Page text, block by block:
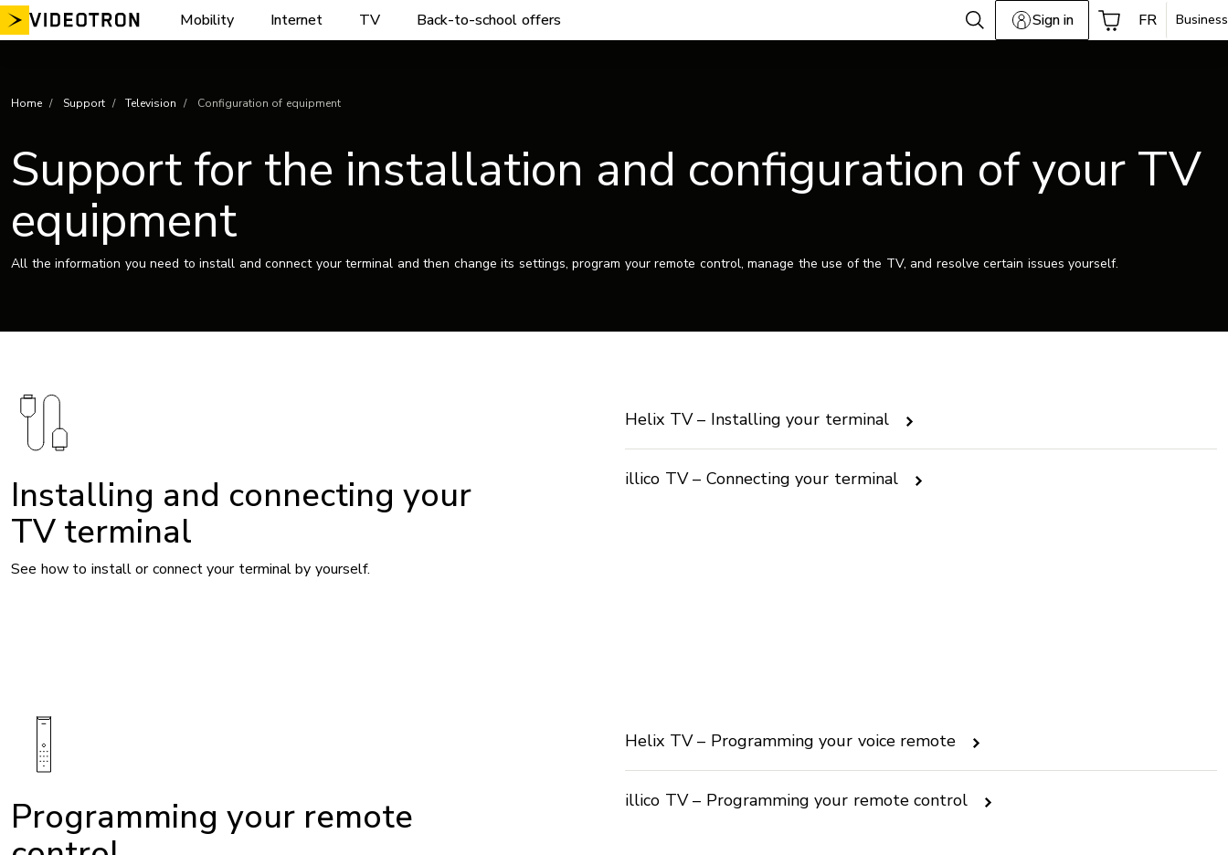
Skip
to
Mobility Internet TV Back-to-school offers Sign in FR Business
Home Support Television Configuration of equipment
Support for the installation and configuration of your TV
equipment
All the information you need to install and connect your terminal and then change its settings, program your remote control, manage the use of the TV, and resolve certain issues yourself.
Image
Installing and connecting your
TV terminal
See how to install or connect your terminal by yourself.
Helix TV – Installing your terminal
illico TV – Connecting your terminal
Image
Programming your remote
Helix TV – Programming your voice remote
illico TV – Programming your remote control